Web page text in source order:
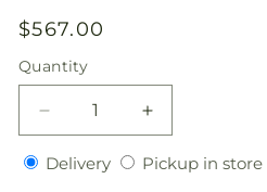
Regular
price
$567.00
Quantity
Quantity
Decrease
quantity
for
Increase
quantity
for
DeliveryDeliveryPickup in store